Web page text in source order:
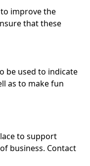
improve the
that these
be used to indicate
as to make fun
to support
business. Contact